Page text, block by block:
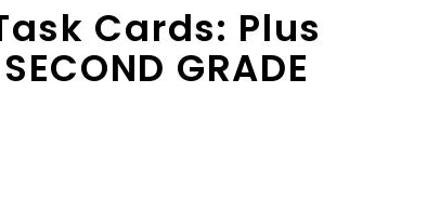
Cards: Plus
GRADE